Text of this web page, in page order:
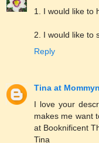
1. I would like to
2. I would like to
Reply
Tina at
I love your
makes me want
at Booknificent
Tina